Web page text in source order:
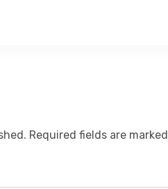
Required fields are marked